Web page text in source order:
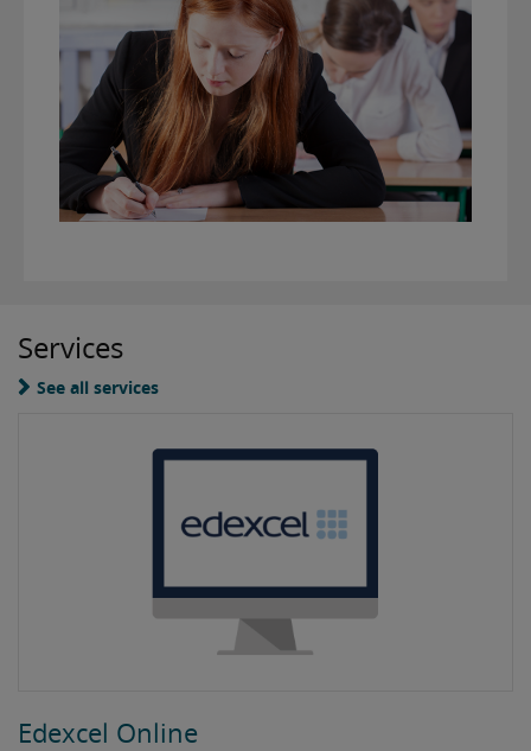
Services
See all services
Edexcel Online